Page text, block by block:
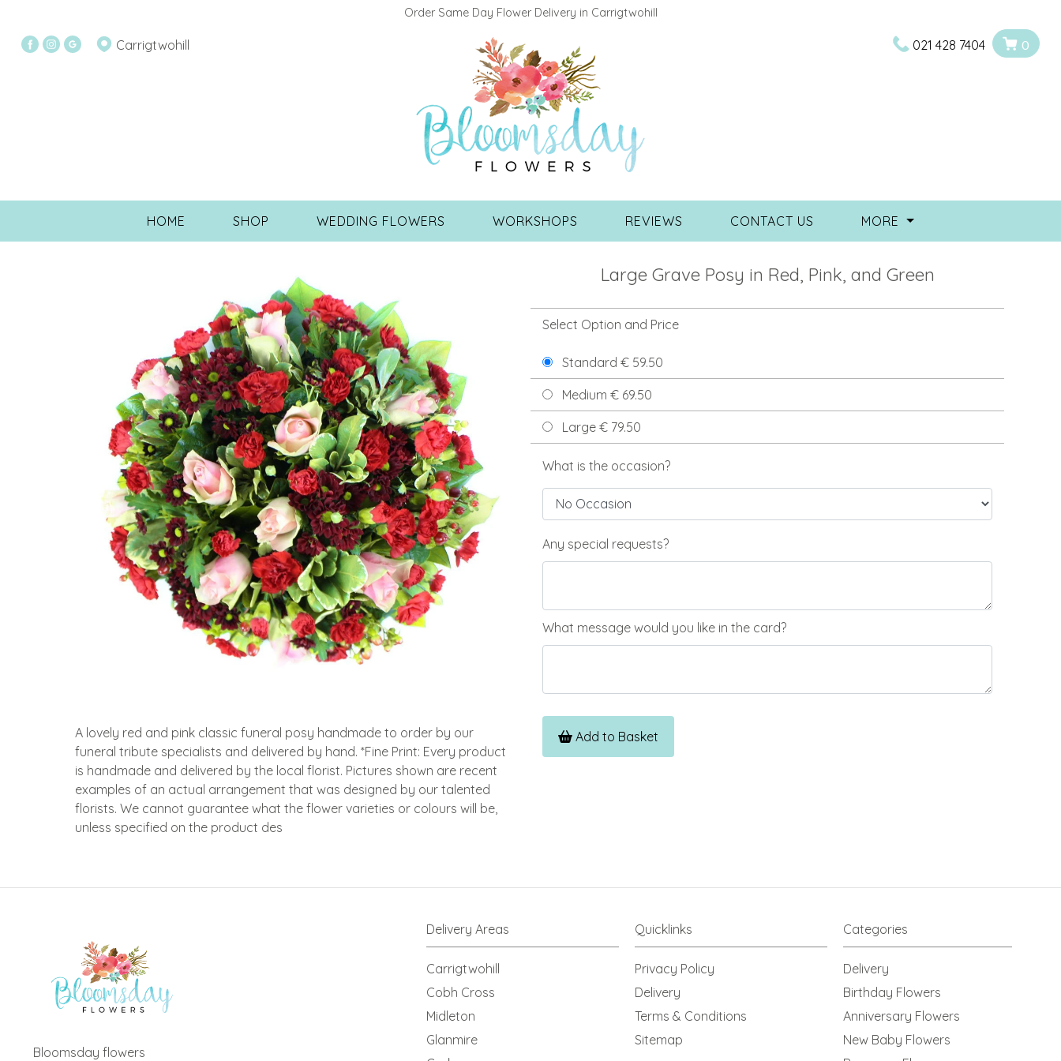
Order Same Day Flower Delivery in Carrigtwohill
Carrigtwohill 021 428 7404 0
HOME SHOP WEDDING FLOWERS WORKSHOPS REVIEWS CONTACT US MORE
A lovely red and pink classic funeral posy handmade to order by our
funeral tribute specialists and delivered by hand. *Fine Print: Every product
is handmade and delivered by the local florist. Pictures shown are recent
examples of an actual arrangement that was designed by our talented
florists. We cannot guarantee what the flower varieties or colours will be,
unless specified on the product des
Large Grave Posy in Red, Pink, and Green
Select Option and Price
Standard € 59.50
Medium € 69.50
Large € 79.50
What is the occasion?
Any special requests?
What message would you like in the card?
Add to Basket
Bloomsday flowers
Delivery Areas
Carrigtwohill
Cobh Cross
Midleton
Glanmire
Quicklinks
Privacy Policy
Delivery
Terms & Conditions
Sitemap
Categories
Delivery
Birthday Flowers
Anniversary Flowers
New Baby Flowers